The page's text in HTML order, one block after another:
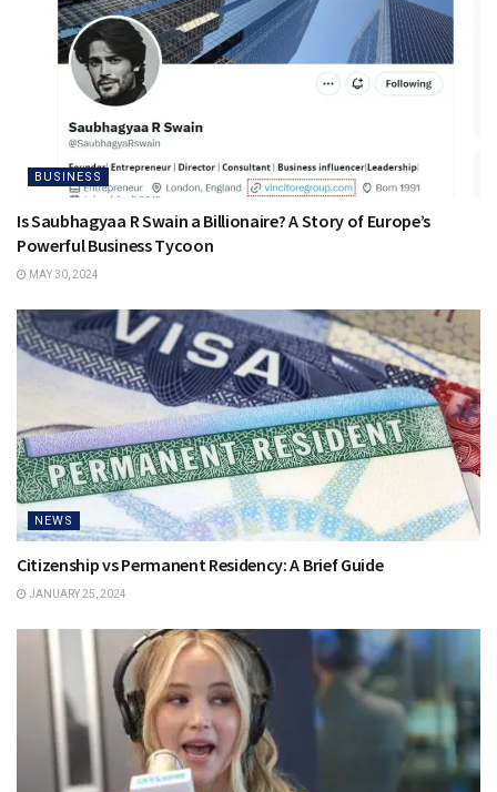
BUSINESS
Is Saubhagyaa R Swain a Billionaire? A Story of Europe’s
Powerful Business Tycoon
MAY 30, 2024
NEWS
Citizenship vs Permanent Residency: A Brief Guide
JANUARY 25, 2024